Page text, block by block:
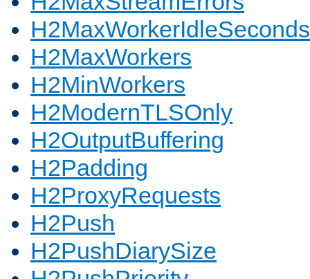
H2MaxWorkerIdleSeconds
H2MaxWorkers
H2MinWorkers
H2ModernTLSOnly
H2OutputBuffering
H2Padding
H2ProxyRequests
H2Push
H2PushDiarySize